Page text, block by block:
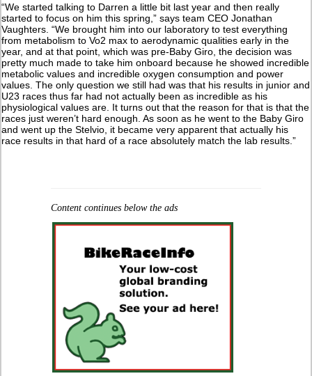
“We started talking to Darren a little bit last year and then really
started to focus on him this spring,” says team CEO Jonathan
Vaughters. “We brought him into our laboratory to test everything
from metabolism to Vo2 max to aerodynamic qualities early in the
year, and at that point, which was pre-Baby Giro, the decision was
pretty much made to take him onboard because he showed incredible
metabolic values and incredible oxygen consumption and power
values. The only question we still had was that his results in junior and
U23 races thus far had not actually been as incredible as his
physiological values are. It turns out that the reason for that is that the
races just weren’t hard enough. As soon as he went to the Baby Giro
and went up the Stelvio, it became very apparent that actually his
race results in that hard of a race absolutely match the lab results.”
Content continues below the ads